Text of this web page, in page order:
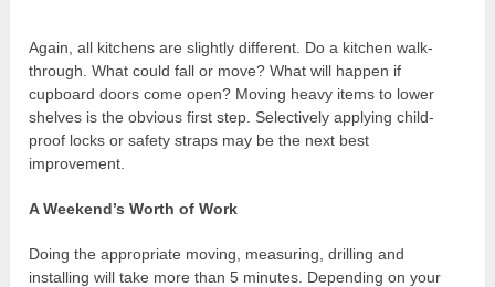
Again, all kitchens are slightly different. Do a kitchen walk-
through. What could fall or move? What will happen if
cupboard doors come open? Moving heavy items to lower
shelves is the obvious first step. Selectively applying child-
proof locks or safety straps may be the next best
improvement.
A Weekend’s Worth of Work
Doing the appropriate moving, measuring, drilling and
installing will take more than 5 minutes. Depending on your